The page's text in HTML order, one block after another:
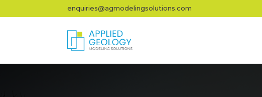
enquiries@agmodelingsolutions.com